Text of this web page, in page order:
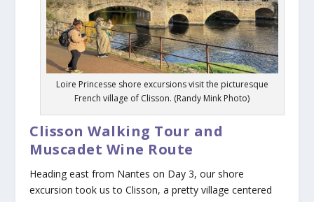
Loire Princesse shore excursions visit the picturesque
French village of Clisson. (Randy Mink Photo)
Clisson Walking Tour and
Muscadet Wine Route
Heading east from Nantes on Day 3, our shore
excursion took us to Clisson, a pretty village centered